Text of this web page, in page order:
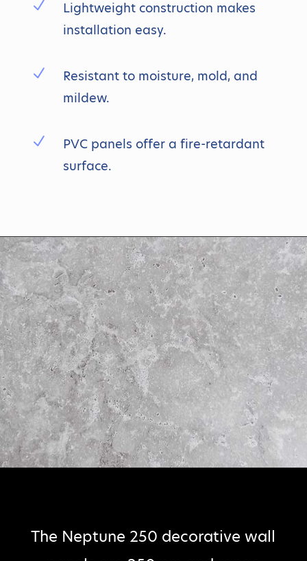
N
Lightweight construction makes
installation easy.
N
Resistant to moisture, mold, and
mildew.
N
PVC panels offer a fire-retardant
surface.
The Neptune 250 decorative wall